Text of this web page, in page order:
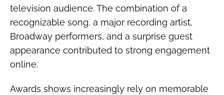
television audience. The combination of a
recognizable song, a major recording artist,
Broadway performers, and a surprise guest
appearance contributed to strong engagement
online.
Awards shows increasingly rely on memorable